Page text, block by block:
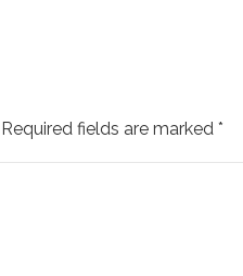
Required fields are marked *